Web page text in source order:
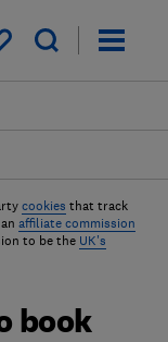
saved items
cookies that track
affiliate commission
to be the UK's
book